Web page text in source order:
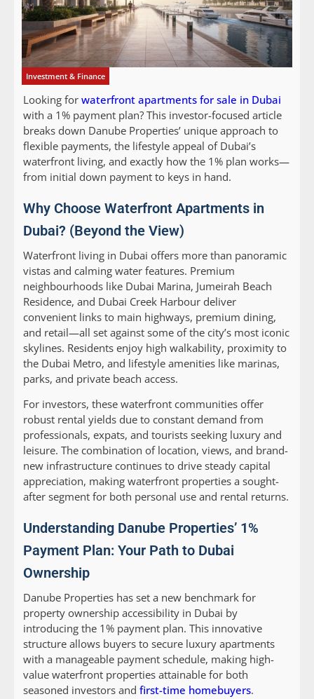
Investment & Finance
Looking for waterfront apartments for sale in Dubai
with a 1% payment plan? This investor-focused article
breaks down Danube Properties’ unique approach to
flexible payments, the lifestyle appeal of Dubai’s
waterfront living, and exactly how the 1% plan works—
from initial down payment to keys in hand.
Why Choose Waterfront Apartments in
Dubai? (Beyond the View)
Waterfront living in Dubai offers more than panoramic
vistas and calming water features. Premium
neighbourhoods like Dubai Marina, Jumeirah Beach
Residence, and Dubai Creek Harbour deliver
convenient links to main highways, premium dining,
and retail—all set against some of the city’s most iconic
skylines. Residents enjoy high walkability, proximity to
the Dubai Metro, and lifestyle amenities like marinas,
parks, and private beach access.
For investors, these waterfront communities offer
robust rental yields due to constant demand from
professionals, expats, and tourists seeking luxury and
leisure. The combination of location, views, and brand-
new infrastructure continues to drive steady capital
appreciation, making waterfront properties a sought-
after segment for both personal use and rental returns.
Understanding Danube Properties’ 1%
Payment Plan: Your Path to Dubai
Ownership
Danube Properties has set a new benchmark for
property ownership accessibility in Dubai by
introducing the 1% payment plan. This innovative
structure allows buyers to secure luxury apartments
with a manageable payment schedule, making high-
value waterfront properties attainable for both
seasoned investors and first-time homebuyers.